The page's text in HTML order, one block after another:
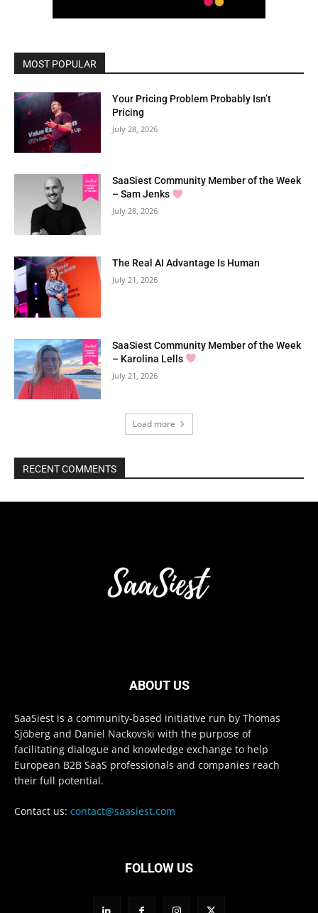
MOST POPULAR
Your Pricing Problem Probably Isn’t
Pricing
July 28, 2026
SaaSiest Community Member of the Week
– Sam Jenks
July 28, 2026
The Real AI Advantage Is Human
July 21, 2026
SaaSiest Community Member of the Week
– Karolina Lells
July 21, 2026
Load more
RECENT COMMENTS
ABOUT US
SaaSiest is a community-based initiative run by Thomas
Sjöberg and Daniel Nackovski with the purpose of
facilitating dialogue and knowledge exchange to help
European B2B SaaS professionals and companies reach
their full potential.
Contact us: contact@saasiest.com
FOLLOW US